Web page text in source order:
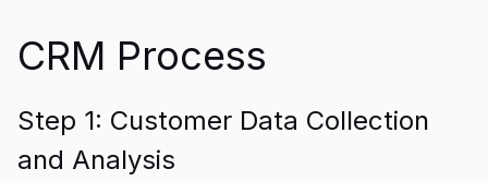
CRM Process
Step 1: Customer Data Collection
and Analysis